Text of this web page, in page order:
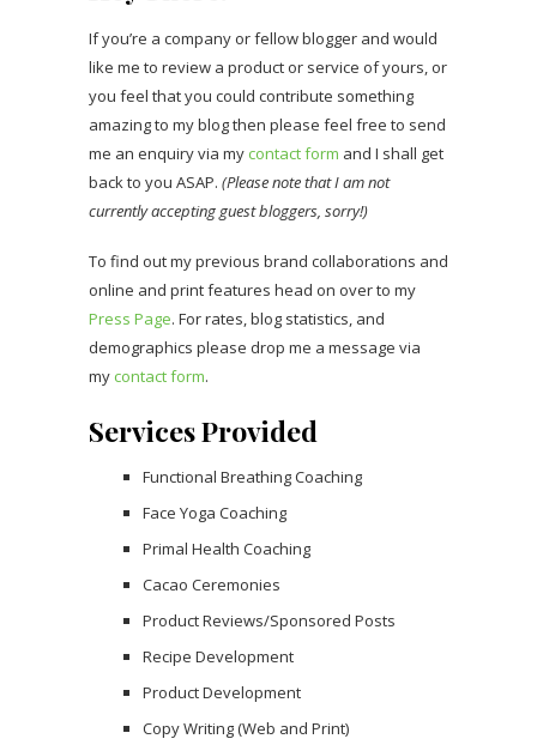
If you’re a company or fellow blogger and would
like me to review a product or service of yours, or
you feel that you could contribute something
amazing to my blog then please feel free to send
me an enquiry via my contact form and I shall get
back to you ASAP. (Please note that I am not
currently accepting guest bloggers, sorry!)
To find out my previous brand collaborations and
online and print features head on over to my
Press Page. For rates, blog statistics, and
demographics please drop me a message via
my contact form.
Services Provided
Functional Breathing Coaching
Face Yoga Coaching
Primal Health Coaching
Cacao Ceremonies
Product Reviews/Sponsored Posts
Recipe Development
Product Development
Copy Writing (Web and Print)